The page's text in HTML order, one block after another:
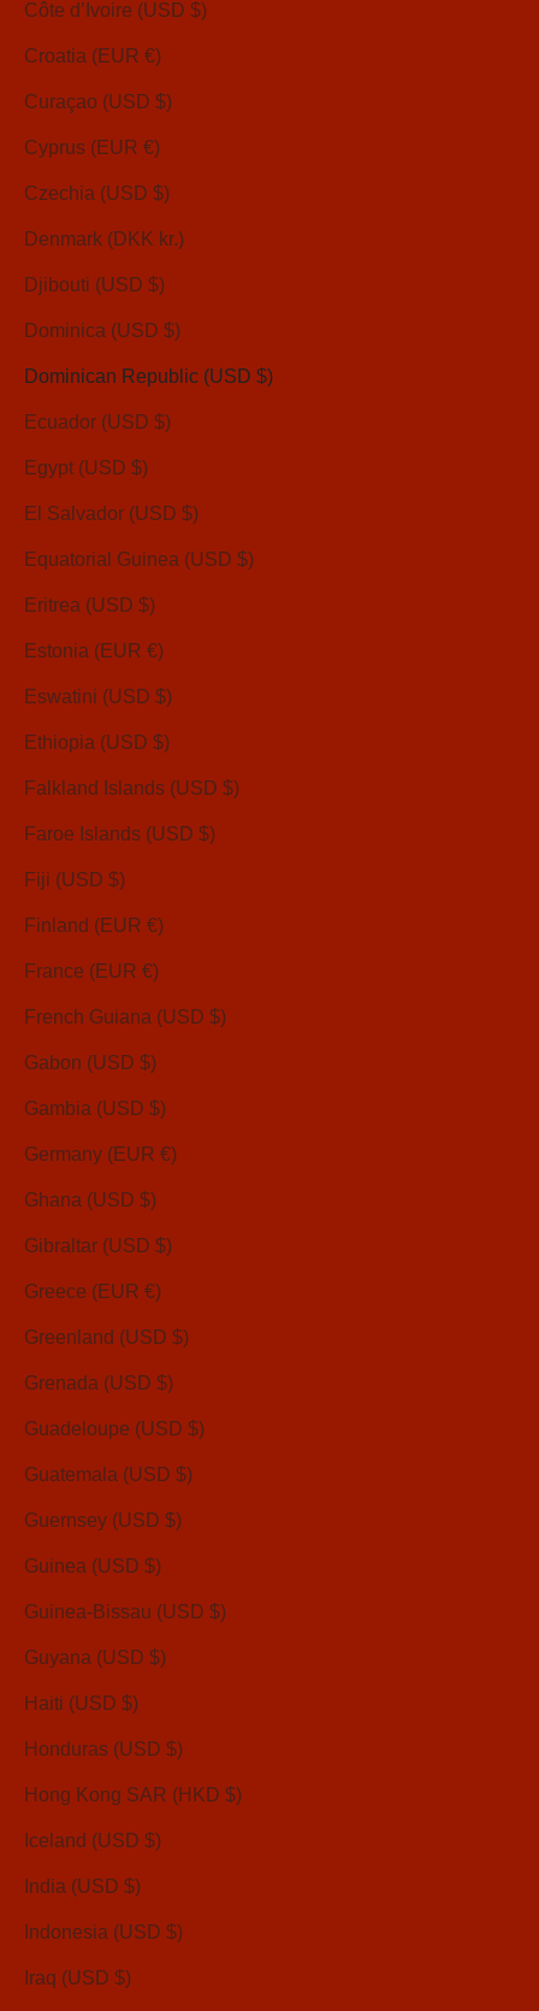
Côte d’Ivoire (USD $)
Croatia (EUR €)
Curaçao (USD $)
Cyprus (EUR €)
Czechia (USD $)
Denmark (DKK kr.)
Djibouti (USD $)
Dominica (USD $)
Dominican Republic (USD $)
Ecuador (USD $)
Egypt (USD $)
El Salvador (USD $)
Equatorial Guinea (USD $)
Eritrea (USD $)
Estonia (EUR €)
Eswatini (USD $)
Ethiopia (USD $)
Falkland Islands (USD $)
Faroe Islands (USD $)
Fiji (USD $)
Finland (EUR €)
France (EUR €)
French Guiana (USD $)
Gabon (USD $)
Gambia (USD $)
Germany (EUR €)
Ghana (USD $)
Gibraltar (USD $)
Greece (EUR €)
Greenland (USD $)
Grenada (USD $)
Guadeloupe (USD $)
Guatemala (USD $)
Guernsey (USD $)
Guinea (USD $)
Guinea-Bissau (USD $)
Guyana (USD $)
Haiti (USD $)
Honduras (USD $)
Hong Kong SAR (HKD $)
Iceland (USD $)
India (USD $)
Indonesia (USD $)
Iraq (USD $)